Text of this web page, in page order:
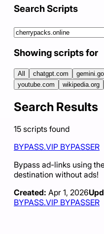
Search Scripts
Showing scripts for
All chatgpt.com
youtube.com
wikipedia.org
Search Results
15 scripts found
BYPASS.VIP BYPASSER
Bypass ad-links using
destination without ads!
Created: Apr 1, 2026
BYPASS.VIP BYPASSER